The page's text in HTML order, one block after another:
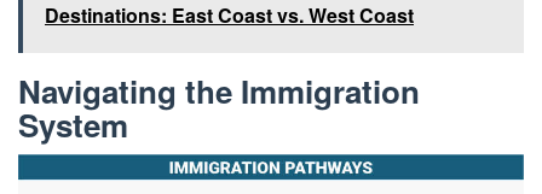
Destinations: East Coast vs. West Coast
Navigating the Immigration
System